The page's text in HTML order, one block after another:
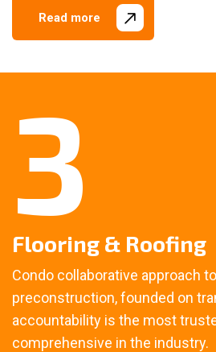
Read more
3
Flooring & Roofing
Condo collaborative approach to
preconstruction, founded on
accountability is the most
comprehensive in the industry.